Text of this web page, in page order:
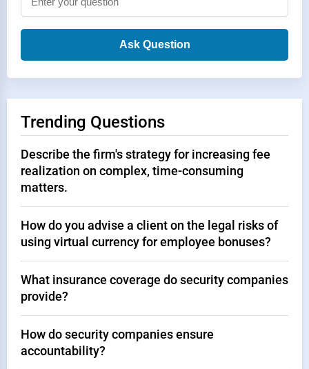
Ask Question
Trending Questions
Describe the firm's strategy for increasing fee
realization on complex, time-consuming
matters.
How do you advise a client on the legal risks of
using virtual currency for employee bonuses?
What insurance coverage do security companies
provide?
How do security companies ensure
accountability?